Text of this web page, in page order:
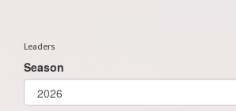
Leaders
Season